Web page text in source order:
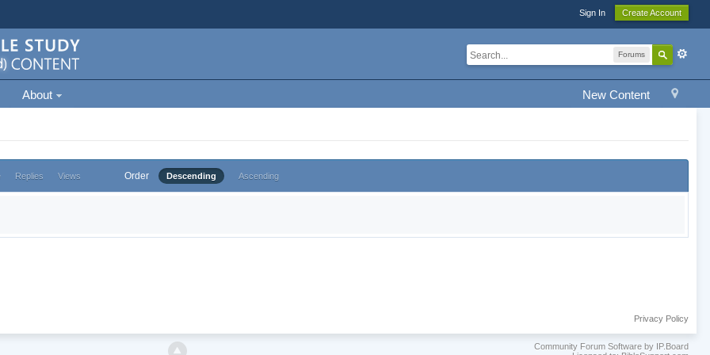
Sign In Create Account
Forums
New Content
About
Replies Views Order Descending Ascending
Privacy Policy
Community Forum Software by IP.Board